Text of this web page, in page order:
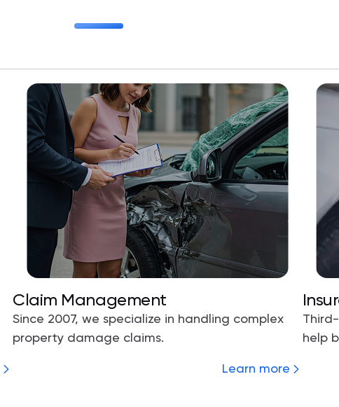
Claim Management
Since 2007, we specialize in handling complex
property damage claims.
Learn more
help